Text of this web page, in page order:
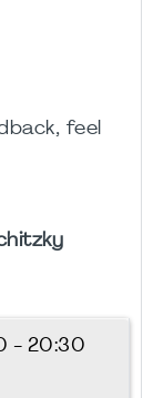
feel
- 20:30